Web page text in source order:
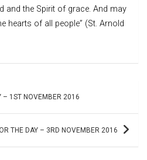
and the Spirit of grace. And may
hearts of all people” (St. Arnold
– 1ST NOVEMBER 2016
THE DAY – 3RD NOVEMBER 2016